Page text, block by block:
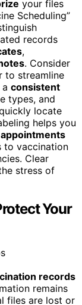
your files
Scheduling”
records
,
. Consider
to streamline
consistent
types, and
locate
helps you
to vaccination
Clear
stress of
Your
records
remains
files are lost or